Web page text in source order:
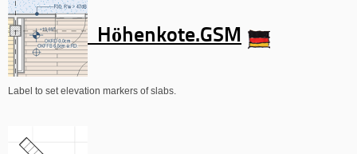
Höhenkote.GSM
Label to set elevation markers of slabs.